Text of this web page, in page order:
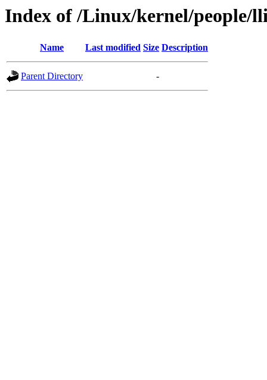
Index of /Linux/kernel/people/
Name Last modified Size Description
Parent Directory -